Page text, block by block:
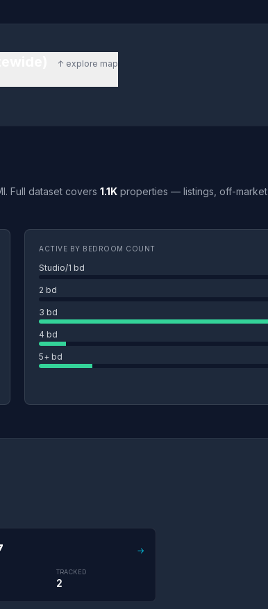
↑ explore map
Full dataset covers 1.1K properties — listings, off-market
ACTIVE BY BEDROOM COUNT
Studio/1 bd
2 bd
3 bd
4 bd
5+ bd
→
TRACKED
2